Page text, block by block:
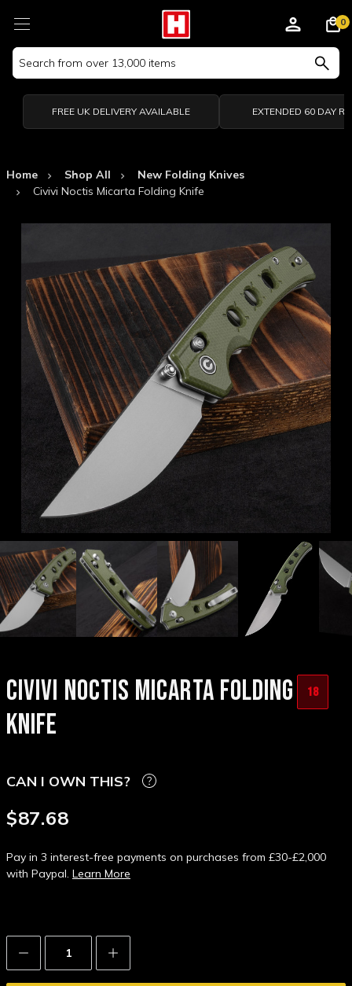
Search
Keyword:
0
FREE UK DELIVERY AVAILABLE EXTENDED 60 DAY
Home Shop All
New Folding Knives
Civivi Noctis Micarta Folding Knife
CIVIVI NOCTIS MICARTA FOLDING
KNIFE
18
CAN I OWN THIS?
$87.68
Pay in 3 interest-free payments on purchases from £30-£2,000
with Paypal. Learn More
Decrease
Quantity:
Increase
Quantity: